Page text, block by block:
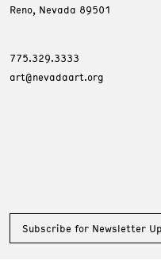
Reno, Nevada 89501
775.329.3333
art@nevadaart.org
Subscribe for Newsletter